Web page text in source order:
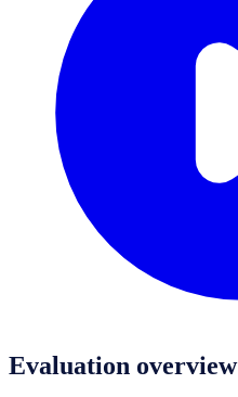
Evaluation overview